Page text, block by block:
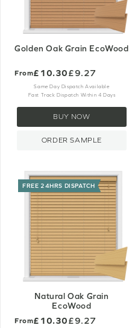
Golden Oak Grain EcoWood
From£10.30£9.27
Same Day Dispatch Available
Fast Track Dispatch Within 4 Days
BUY NOW
ORDER SAMPLE
FREE 24HRS DISPATCH
Natural Oak Grain
EcoWood
From£10.30£9.27